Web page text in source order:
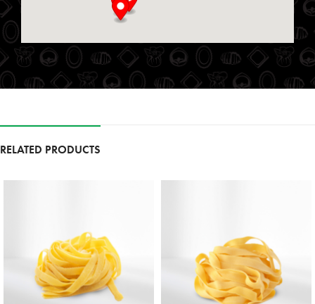
09:00 AM - 06:00 PM
Mon, Tues, Wed, Thur, Fri, Sat, Sun
Directions Website
Foodland
111 Garrison Village Dr
Niagara on the Lake, Ontario, L0S 1J0
Directions Website
Foodland
RELATED PRODUCTS